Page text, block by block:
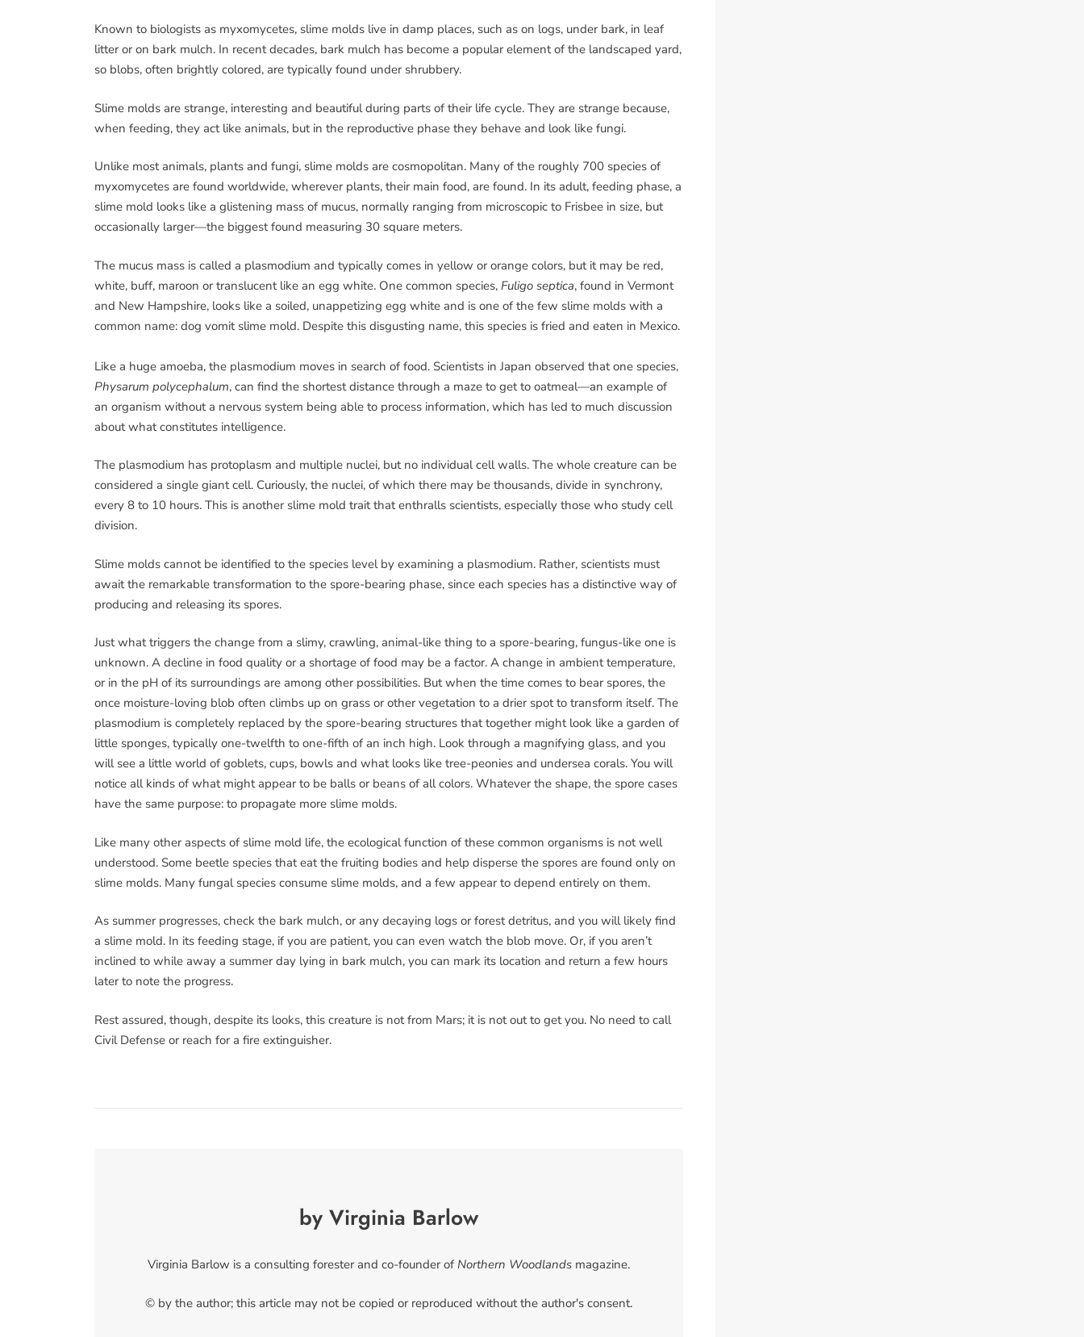
Known to biologists as myxomycetes, slime molds live in damp places, such as on logs, under bark, in leaf
litter or on bark mulch. In recent decades, bark mulch has become a popular element of the landscaped yard,
so blobs, often brightly colored, are typically found under shrubbery.
Slime molds are strange, interesting and beautiful during parts of their life cycle. They are strange because,
when feeding, they act like animals, but in the reproductive phase they behave and look like fungi.
Unlike most animals, plants and fungi, slime molds are cosmopolitan. Many of the roughly 700 species of
myxomycetes are found worldwide, wherever plants, their main food, are found. In its adult, feeding phase, a
slime mold looks like a glistening mass of mucus, normally ranging from microscopic to Frisbee in size, but
occasionally larger—the biggest found measuring 30 square meters.
The mucus mass is called a plasmodium and typically comes in yellow or orange colors, but it may be red,
white, buff, maroon or translucent like an egg white. One common species, Fuligo septica, found in Vermont
and New Hampshire, looks like a soiled, unappetizing egg white and is one of the few slime molds with a
common name: dog vomit slime mold. Despite this disgusting name, this species is fried and eaten in Mexico.
Like a huge amoeba, the plasmodium moves in search of food. Scientists in Japan observed that one species,
Physarum polycephalum, can find the shortest distance through a maze to get to oatmeal—an example of
an organism without a nervous system being able to process information, which has led to much discussion
about what constitutes intelligence.
The plasmodium has protoplasm and multiple nuclei, but no individual cell walls. The whole creature can be
considered a single giant cell. Curiously, the nuclei, of which there may be thousands, divide in synchrony,
every 8 to 10 hours. This is another slime mold trait that enthralls scientists, especially those who study cell
division.
Slime molds cannot be identified to the species level by examining a plasmodium. Rather, scientists must
await the remarkable transformation to the spore-bearing phase, since each species has a distinctive way of
producing and releasing its spores.
Just what triggers the change from a slimy, crawling, animal-like thing to a spore-bearing, fungus-like one is
unknown. A decline in food quality or a shortage of food may be a factor. A change in ambient temperature,
or in the pH of its surroundings are among other possibilities. But when the time comes to bear spores, the
once moisture-loving blob often climbs up on grass or other vegetation to a drier spot to transform itself. The
plasmodium is completely replaced by the spore-bearing structures that together might look like a garden of
little sponges, typically one-twelfth to one-fifth of an inch high. Look through a magnifying glass, and you
will see a little world of goblets, cups, bowls and what looks like tree-peonies and undersea corals. You will
notice all kinds of what might appear to be balls or beans of all colors. Whatever the shape, the spore cases
have the same purpose: to propagate more slime molds.
Like many other aspects of slime mold life, the ecological function of these common organisms is not well
understood. Some beetle species that eat the fruiting bodies and help disperse the spores are found only on
slime molds. Many fungal species consume slime molds, and a few appear to depend entirely on them.
As summer progresses, check the bark mulch, or any decaying logs or forest detritus, and you will likely find
a slime mold. In its feeding stage, if you are patient, you can even watch the blob move. Or, if you aren’t
inclined to while away a summer day lying in bark mulch, you can mark its location and return a few hours
later to note the progress.
Rest assured, though, despite its looks, this creature is not from Mars; it is not out to get you. No need to call
Civil Defense or reach for a fire extinguisher.
by Virginia Barlow
Virginia Barlow is a consulting forester and co-founder of Northern Woodlands magazine.
© by the author; this article may not be copied or reproduced without the author's consent.